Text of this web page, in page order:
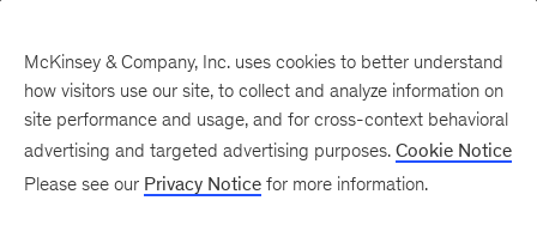
McKinsey & Company, Inc. uses cookies to better understand
how visitors use our site, to collect and analyze information on
site performance and usage, and for cross-context behavioral
advertising and targeted advertising purposes. Cookie Notice
Please see our Privacy Notice for more information.